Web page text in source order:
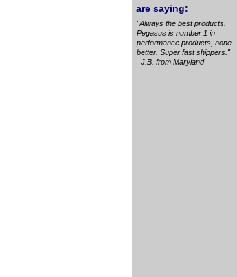
are saying:
"Always the best products.
Pegasus is number 1 in
performance products, none
better. Super fast shippers."
J.B. from Maryland